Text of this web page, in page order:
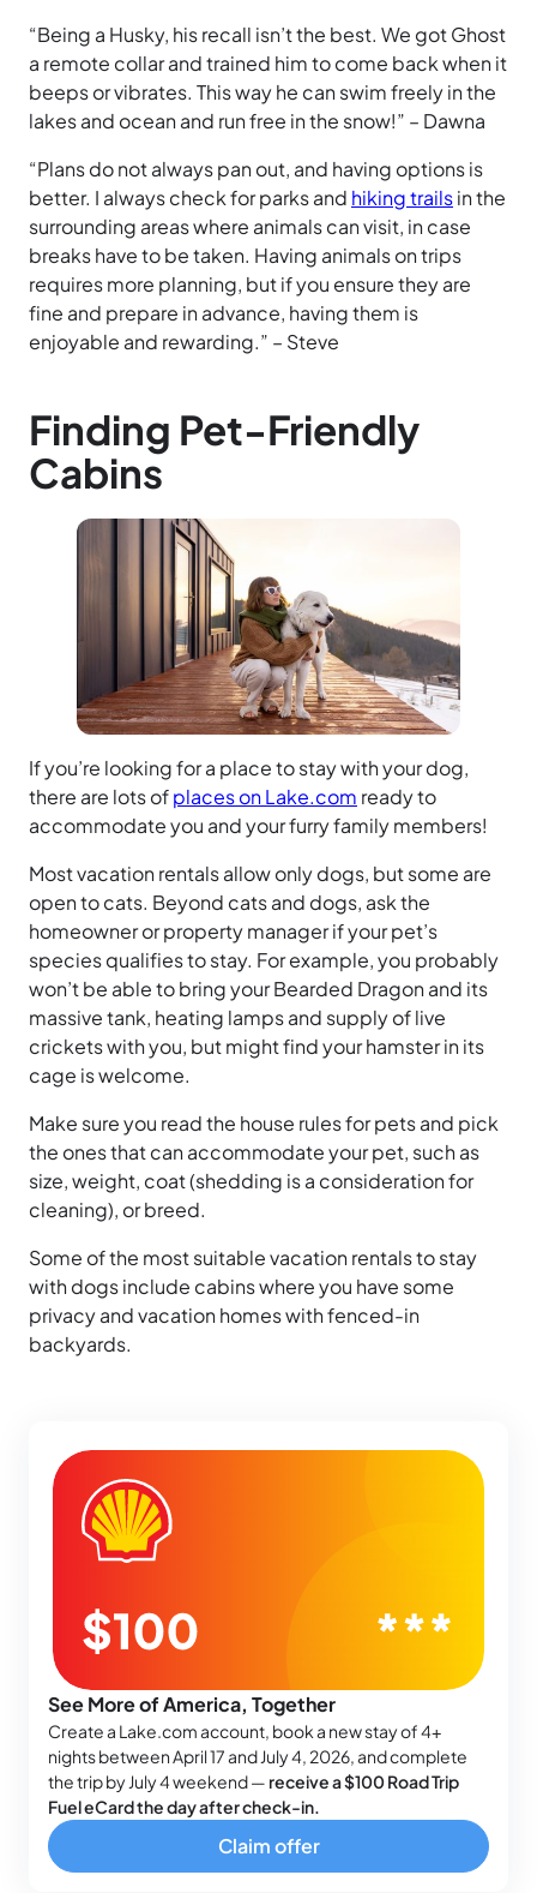
“Being a Husky, his recall isn’t the best. We got Ghost
a remote collar and trained him to come back when it
beeps or vibrates. This way he can swim freely in the
lakes and ocean and run free in the snow!” – Dawna
“Plans do not always pan out, and having options is
better. I always check for parks and hiking trailsin the
surrounding areas where animals can visit, in case
breaks have to be taken. Having animals on trips
requires more planning, but if you ensure they are
fine and prepare in advance, having them is
enjoyable and rewarding.” – Steve
Finding Pet-Friendly
Cabins
If you’re looking for a place to stay with your dog,
there are lots ofplaces on Lake.com ready to
accommodate you and your furry family members!
Most vacation rentals allow only dogs, but some are
open to cats. Beyond cats and dogs, ask the
homeowner or property manager if your pet’s
species qualifies to stay. For example, you probably
won’t be able to bring your Bearded Dragon and its
massive tank, heating lamps and supply of live
crickets with you, but might find your hamster in its
cage is welcome.
Make sure you read the house rules for pets and pick
the ones that can accommodate your pet, such as
size, weight, coat (shedding is a consideration for
cleaning), or breed.
Some of the most suitable vacation rentals to stay
with dogs include cabins where you have some
privacy and vacation homes with fenced-in
backyards.
See More of America, Together
Create a Lake.com account, book a new stay of 4+
nights between April 17 and July 4, 2026, and complete
the trip by July 4 weekend — receive a $100 Road Trip
Fuel eCard the day after check-in.
Claim offer